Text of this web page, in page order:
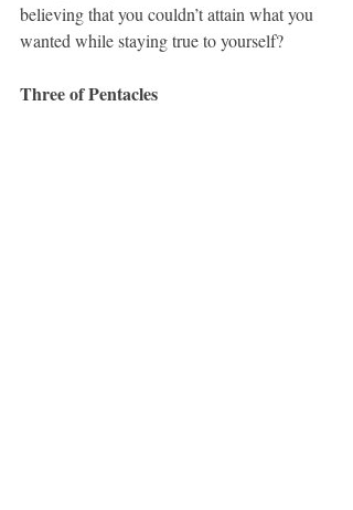
believing that you couldn’t attain what you
wanted while staying true to yourself?
Three of Pentacles